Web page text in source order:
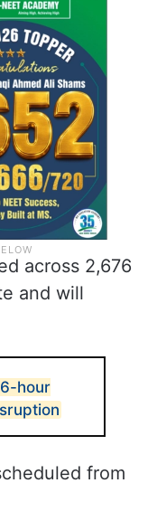
across 2,676
and will
hour
from